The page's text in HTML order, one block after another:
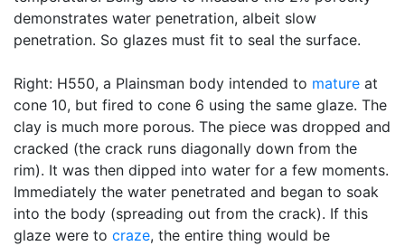
demonstrates water penetration, albeit slow
penetration. So glazes must fit to seal the surface.
Right: H550, a Plainsman body intended to mature at
cone 10, but fired to cone 6 using the same glaze. The
clay is much more porous. The piece was dropped and
cracked (the crack runs diagonally down from the
rim). It was then dipped into water for a few moments.
Immediately the water penetrated and began to soak
into the body (spreading out from the crack). If this
glaze were to craze, the entire thing would be